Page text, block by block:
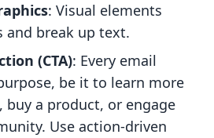
: Visual elements
and break up text.
(CTA): Every email
be it to learn more
buy a product, or engage
Use action-driven